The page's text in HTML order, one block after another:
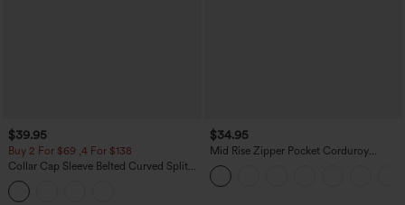
$39.95
Buy 2 For $69 ,4 For $138
Collar Cap Sleeve Belted Curved Split
Hem Midi Casual Shirt Dress with
Pockets
$34.95
Mid Rise Zipper Pocket Corduroy
Casual Pants